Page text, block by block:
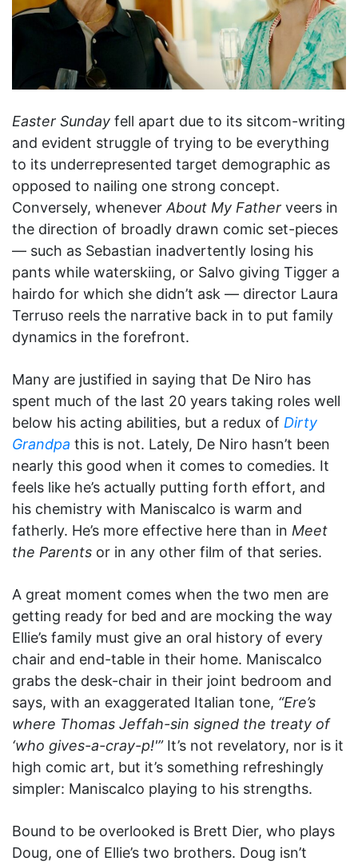
Easter Sunday fell apart due to its sitcom-writing
and evident struggle of trying to be everything
to its underrepresented target demographic as
opposed to nailing one strong concept.
Conversely, wheneverAbout My Father veers in
the direction of broadly drawn comic set-pieces
— such as Sebastian inadvertently losing his
pants while waterskiing, or Salvo giving Tigger a
hairdo for which she didn’t ask — director Laura
Terruso reels the narrative back in to put family
dynamics in the forefront.
Many are justified in saying that De Niro has
spent much of the last 20 years taking roles well
below his acting abilities, but a redux of Dirty
Grandpa this is not. Lately, De Niro hasn’t been
nearly this good when it comes to comedies. It
feels like he’s actually putting forth effort, and
his chemistry with Maniscalco is warm and
fatherly. He’s more effective here than in Meet
the Parents or in any other film of that series.
A great moment comes when the two men are
getting ready for bed and are mocking the way
Ellie’s family must give an oral history of every
chair and end-table in their home. Maniscalco
grabs the desk-chair in their joint bedroom and
says, with an exaggerated Italian tone, “Ere’s
where Thomas Jeffah-sin signed the treaty of
‘who gives-a-cray-p!'”It’s not revelatory, nor is it
high comic art, but it’s something refreshingly
simpler: Maniscalco playing to his strengths.
Bound to be overlooked is Brett Dier, who plays
Doug, one of Ellie’s two brothers. Doug isn’t